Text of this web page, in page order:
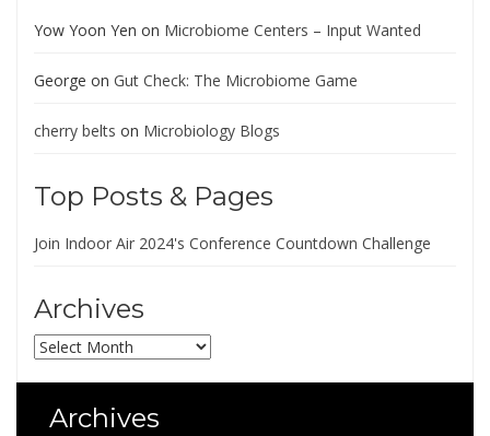
Yow Yoon Yen on Microbiome Centers – Input Wanted
George on Gut Check: The Microbiome Game
cherry belts on Microbiology Blogs
Top Posts & Pages
Join Indoor Air 2024's Conference Countdown Challenge
Archives
Archives
Archives